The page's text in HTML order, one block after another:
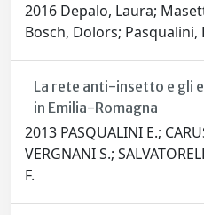
2016 Depalo, Laura;
Bosch, Dolors; Pasqualini,
La rete anti-insetto e gli
in Emilia-Romagna
2013 PASQUALINI E.;
VERGNANI S.;
F.